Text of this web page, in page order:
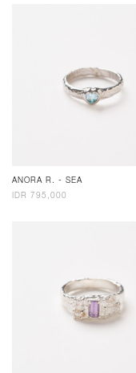
ANORA R. - SEA
IDR 795,000